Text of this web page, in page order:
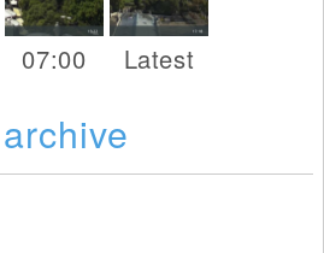
07:00 Latest